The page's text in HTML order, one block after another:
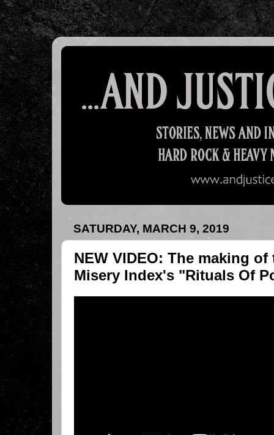
SATURDAY, MARCH 9, 2019
NEW VIDEO: The making
Misery Index's "Rituals Of